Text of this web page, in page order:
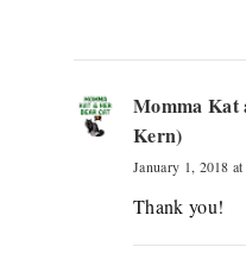
Momma Kat
Kern)
January 1, 2018
Thank you!